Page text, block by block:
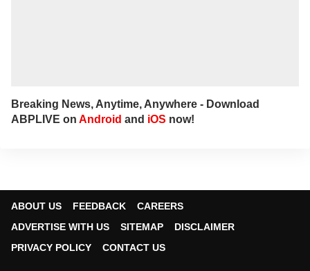
Breaking News, Anytime, Anywhere - Download
ABPLIVE on Android and iOS now!
ABOUT US FEEDBACK
CAREERS
ADVERTISE WITH US
SITEMAP
DISCLAIMER
PRIVACY POLICY
CONTACT US